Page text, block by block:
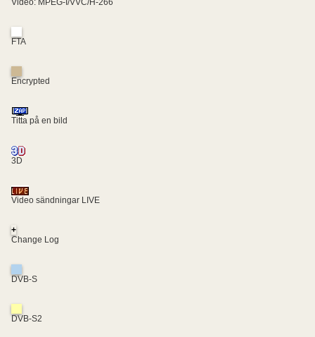
Video: MPEG-I/VVC/H-266
FTA
Encrypted
Titta på en bild
3D
Video sändningar LIVE
+
Change Log
DVB-S
DVB-S2